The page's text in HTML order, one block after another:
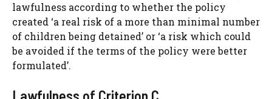
lawfulness according to whether the policy
created ‘a real risk of a more than minimal number
of children being detained’ or ‘a risk which could
be avoided if the terms of the policy were better
formulated’.